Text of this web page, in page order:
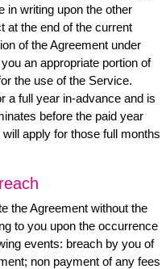
in writing upon the other
at the end of the current
of the Agreement under
an appropriate portion of
the use of the Service.
a full year in-advance and is
before the paid year
apply for those full months
the Agreement without the
to you upon the occurrence
events: breach by you of
non payment of any fees